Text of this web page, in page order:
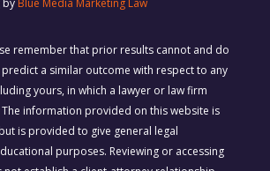
remember that prior results cannot and do
a similar outcome with respect to any
yours, in which a lawyer or law firm
information provided on this website is
is provided to give general legal
purposes. Reviewing or accessing